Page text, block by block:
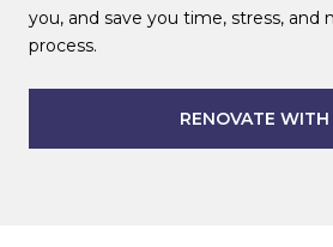
you, and save you time, stress, and
process.
RENOVATE WITH